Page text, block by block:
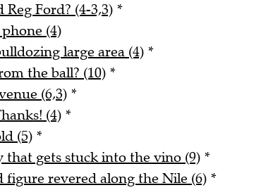
Ford? (4-3,3) *
(4)
large area (4) *
the ball? (10) *
(6,3) *
(4) *
(5) *
that gets stuck into the vino (9) *
figure revered along the Nile (6) *